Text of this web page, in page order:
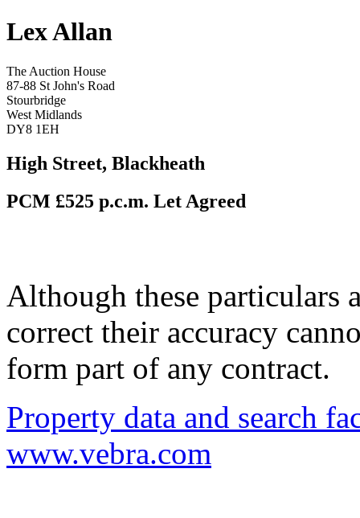
Lex Allan
The Auction House
87-88 St John's Road
Stourbridge
West Midlands
DY8 1EH
High Street, Blackheath
PCM £525 p.c.m. Let Agreed
Although these particulars
correct their accuracy
form part of any contract.
Property data and search
www.vebra.com